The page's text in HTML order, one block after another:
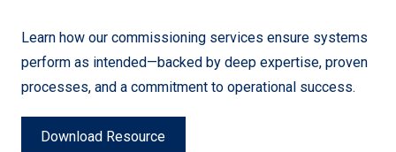
Learn how our commissioning services ensure systems
perform as intended—backed by deep expertise, proven
processes, and a commitment to operational success.
Download Resource